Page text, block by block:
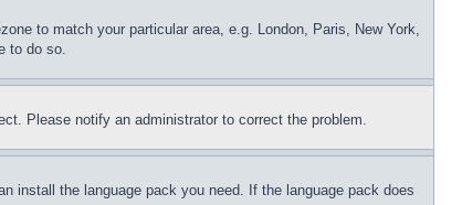
to match your particular area, e.g. London, Paris, New York,
to do so.
Please notify an administrator to correct the problem.
install the language pack you need. If the language pack does